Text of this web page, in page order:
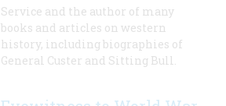
Service and the author of many
books and articles on western
history, including biographies of
General Custer and Sitting Bull.